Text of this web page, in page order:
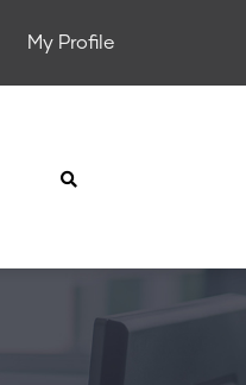
My Profile